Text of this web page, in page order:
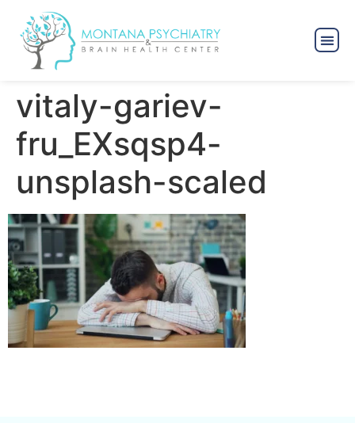
vitaly-gariev-
fru_EXsqsp4-
unsplash-scaled